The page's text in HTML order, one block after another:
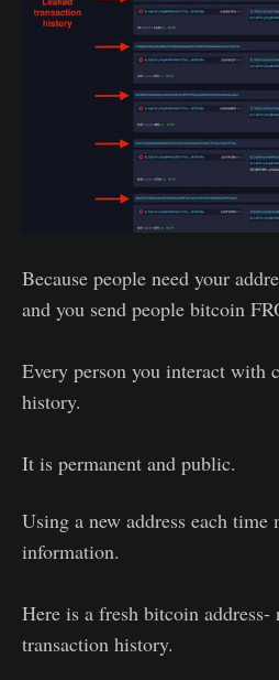
Because people need your
and you send people bitcoin
Every person you interact with
history.
It is permanent and public.
Using a new address each time
information.
Here is a fresh bitcoin address-
transaction history.